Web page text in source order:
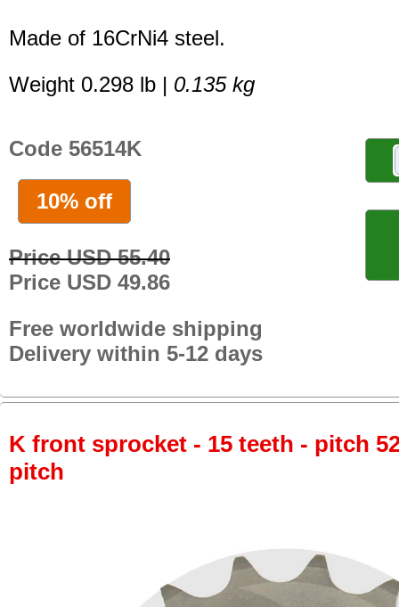
Made of 16CrNi4 steel.
Weight 0.298 lb | 0.135 kg
Code 56514K
10% off
Price USD 55.40
Price USD 49.86
Free worldwide shipping
Delivery within 5-12 days
K front sprocket - 15 teeth - pitch
pitch